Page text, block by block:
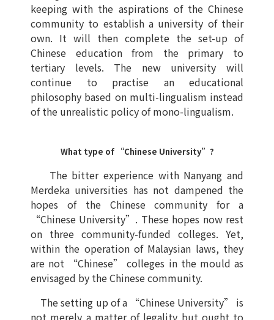
keeping with the aspirations of the Chinese
community to establish a university of their
own. It will then complete the set-up of
Chinese education from the primary to
tertiary levels. The new university will
continue to practise an educational
philosophy based on multi-lingualism instead
of the unrealistic policy of mono-lingualism.
What type of “Chinese University”?
The bitter experience with Nanyang and
Merdeka universities has not dampened the
hopes of the Chinese community for a
“Chinese University”. These hopes now rest
on three community-funded colleges. Yet,
within the operation of Malaysian laws, they
are not “Chinese” colleges in the mould as
envisaged by the Chinese community.
The setting up of a “Chinese University” is
not merely a matter of legality but ought to